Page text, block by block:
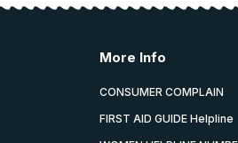
More Info
CONSUMER COMPLAIN
FIRST AID GUIDE Helpline